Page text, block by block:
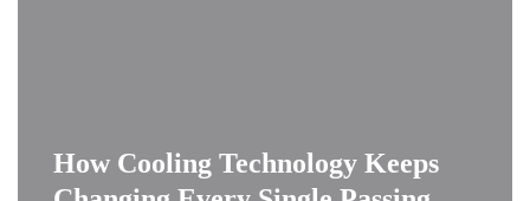
How Cooling Technology Keeps